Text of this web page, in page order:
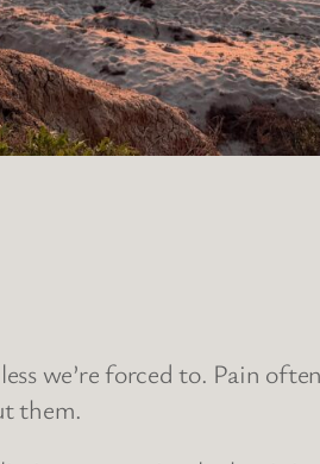
we’re forced to. Pain
them.